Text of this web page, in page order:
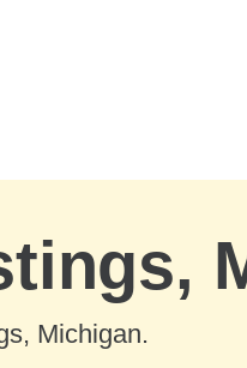
Michigan.